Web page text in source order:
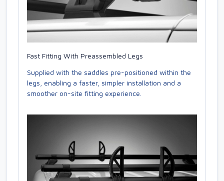
Fast Fitting With Preassembled Legs
Supplied with the saddles pre-positioned within the
legs, enabling a faster, simpler installation and a
smoother on-site fitting experience.